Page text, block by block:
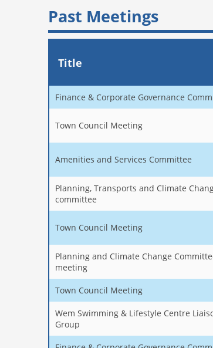
Past Meetings
Title
Finance & Corporate Governance
Town Council Meeting
Amenities and Services Committee
Planning, Transports and Climate
committee
Town Council Meeting
Planning and Climate Change
meeting
Town Council Meeting
Wem Swimming & Lifestyle Centre
Group